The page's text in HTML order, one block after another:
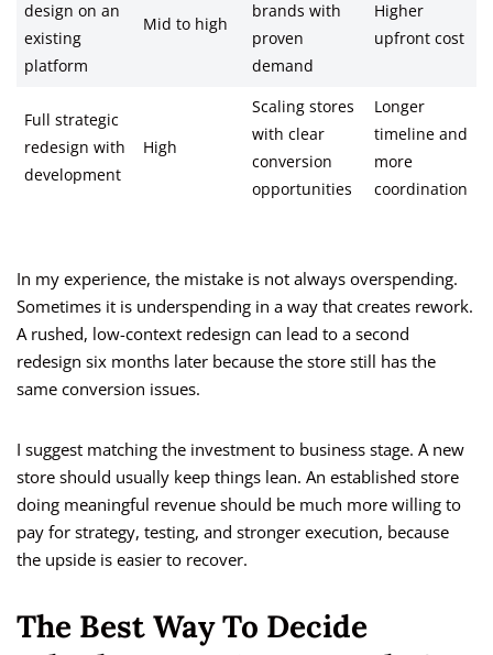
design on an
existing
platform
Mid to high
brands with
proven
demand
Higher
upfront cost
Full strategic
redesign with
development
High
Scaling stores
with clear
conversion
opportunities
Longer
timeline and
more
coordination
In my experience, the mistake is not always overspending.
Sometimes it is underspending in a way that creates rework.
A rushed, low-context redesign can lead to a second
redesign six months later because the store still has the
same conversion issues.
I suggest matching the investment to business stage. A new
store should usually keep things lean. An established store
doing meaningful revenue should be much more willing to
pay for strategy, testing, and stronger execution, because
the upside is easier to recover.
The Best Way To Decide